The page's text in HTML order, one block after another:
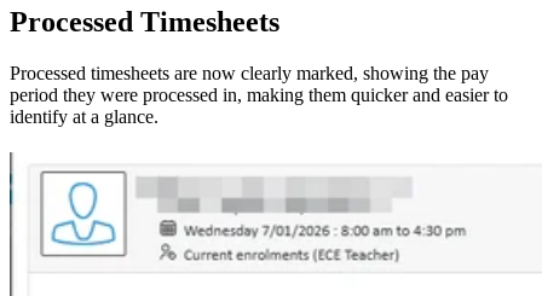
Processed Timesheets
Processed timesheets are now clearly marked, showing the pay
period they were processed in, making them quicker and easier to
identify at a glance.